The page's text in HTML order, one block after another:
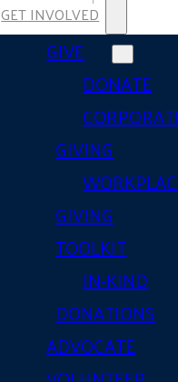
GET INVOLVED
GIVE
DONATE
GIVING
GIVING
TOOLKIT
IN-KIND
DONATIONS
ADVOCATE